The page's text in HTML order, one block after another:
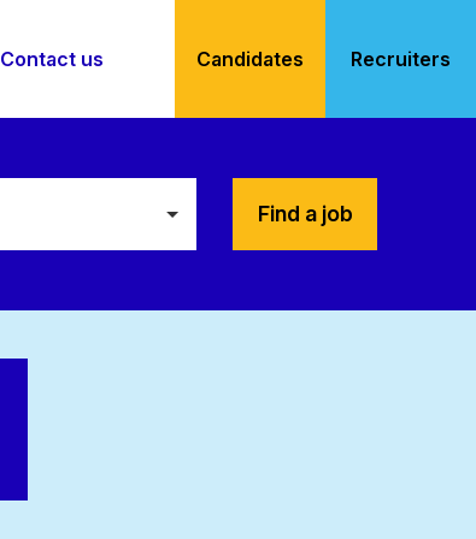
Contact us Candidates Recruiters
Find a job